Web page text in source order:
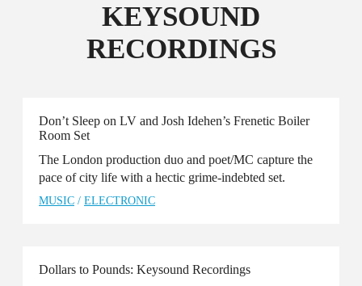
KEYSOUND
RECORDINGS
Don’t Sleep on LV and Josh Idehen’s Frenetic Boiler
Room Set
The London production duo and poet/MC capture the
pace of city life with a hectic grime-indebted set.
MUSIC / ELECTRONIC
Dollars to Pounds: Keysound Recordings